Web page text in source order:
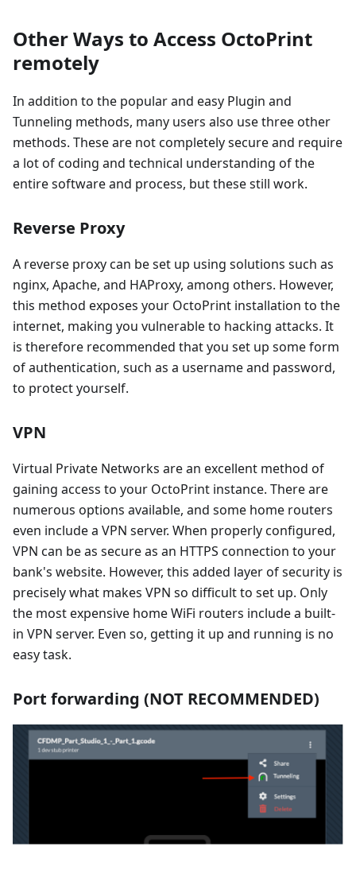
Other Ways to Access OctoPrint
remotely
In addition to the popular and easy Plugin and
Tunneling methods, many users also use three other
methods. These are not completely secure and require
a lot of coding and technical understanding of the
entire software and process, but these still work.
Reverse Proxy
A reverse proxy can be set up using solutions such as
nginx, Apache, and HAProxy, among others. However,
this method exposes your OctoPrint installation to the
internet, making you vulnerable to hacking attacks. It
is therefore recommended that you set up some form
of authentication, such as a username and password,
to protect yourself.
VPN
Virtual Private Networks are an excellent method of
gaining access to your OctoPrint instance. There are
numerous options available, and some home routers
even include a VPN server. When properly configured,
VPN can be as secure as an HTTPS connection to your
bank's website. However, this added layer of security is
precisely what makes VPN so difficult to set up. Only
the most expensive home WiFi routers include a built-
in VPN server. Even so, getting it up and running is no
easy task.
Port forwarding (NOT RECOMMENDED)